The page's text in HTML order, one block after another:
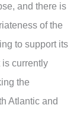
and there is
of the
to support its
is currently
the
Atlantic and